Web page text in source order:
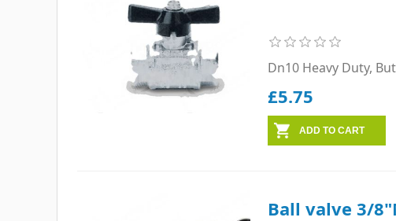
Dn10 Heavy Duty,
£5.75
Ball valve 3/